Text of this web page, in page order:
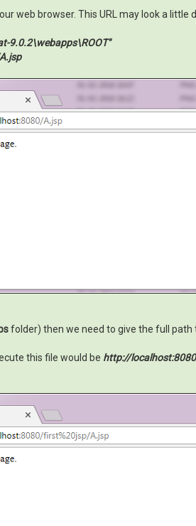
web browser. This URL may look a
9.0.2\webapps\ROOT"
folder) then we need to give the full
this file would be http://